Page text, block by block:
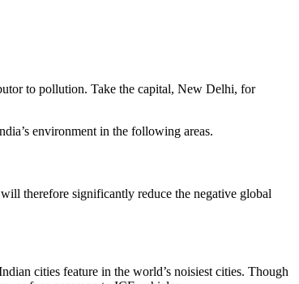
to pollution. Take the capital, New Delhi, for
environment in the following areas.
therefore significantly reduce the negative global
cities feature in the world’s noisiest cities. Though